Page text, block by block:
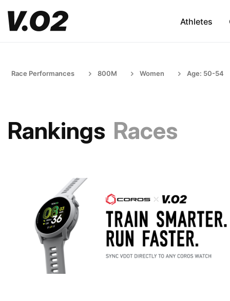
Athletes
Race Performances 800M Women Age: 50-54
Rankings Races